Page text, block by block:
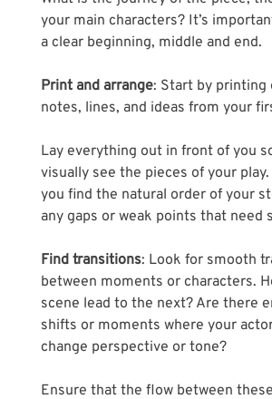
your main characters? It’s
a clear beginning, middle and end.
Print and arrange: Start by printing
notes, lines, and ideas from your
Lay everything out in front of you
visually see the pieces of your
you find the natural order of your
any gaps or weak points that need
Find transitions: Look for smooth
between moments or characters.
scene lead to the next? Are there
shifts or moments where your
change perspective or tone?
Ensure that the flow between